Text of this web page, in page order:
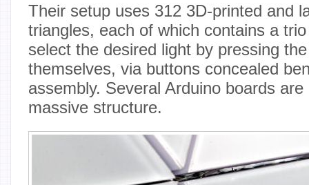
Their setup uses 312 3D-printed and
triangles, each of which contains a
select the desired light by pressing
themselves, via buttons concealed
assembly. Several Arduino boards
massive structure.